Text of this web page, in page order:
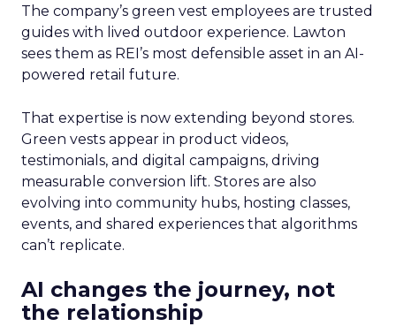
The company’s green vest employees are trusted
guides with lived outdoor experience. Lawton
sees them as REI’s most defensible asset in an AI-
powered retail future.
That expertise is now extending beyond stores.
Green vests appear in product videos,
testimonials, and digital campaigns, driving
measurable conversion lift. Stores are also
evolving into community hubs, hosting classes,
events, and shared experiences that algorithms
can’t replicate.
AI changes the journey, not
the relationship